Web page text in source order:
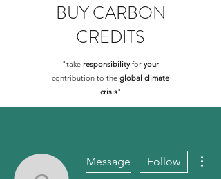
BUYCARBON
CREDITS
"take responsibilityfor your
contribution to the global climate
crisis"
Message Follow